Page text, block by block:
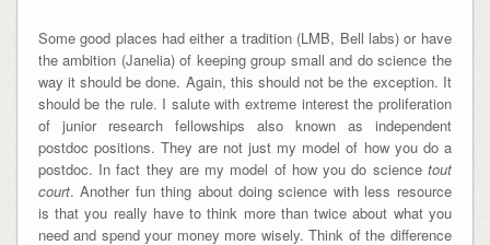
Some good places had either a tradition (LMB, Bell labs) or have
the ambition (Janelia) of keeping group small and do science the
way it should be done. Again, this should not be the exception. It
should be the rule. I salute with extreme interest the proliferation
of junior research fellowships also known as independent
postdoc positions. They are not just my model of how you do a
postdoc. In fact they are my model of how you do science tout
court. Another fun thing about doing science with less resource
is that you really have to think more than twice about what you
need and spend your money more wisely. Think of the difference